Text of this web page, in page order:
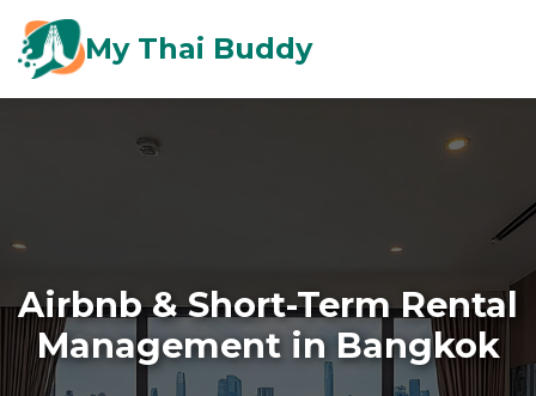
My Thai Buddy
Airbnb & Short-Term Rental
Management in Bangkok